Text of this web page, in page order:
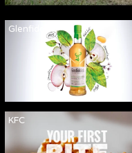
Glenfiddich
KFC